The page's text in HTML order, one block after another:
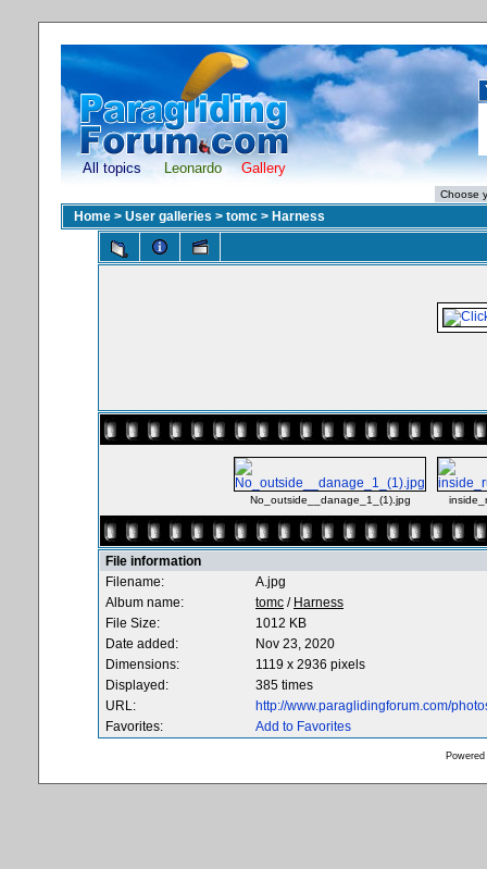
All topics Leonardo Gallery
Home > User galleries > tomc > Harness
No_outside__danage_1_(1).jpg
File information
Filename:
A.jpg
Album name:
tomc / Harness
File Size:
1012 KB
Date added:
Nov 23, 2020
Dimensions:
1119 x 2936 pixels
Displayed:
385 times
URL:
http://www.paraglidingforum.com/
Favorites:
Add to Favorites